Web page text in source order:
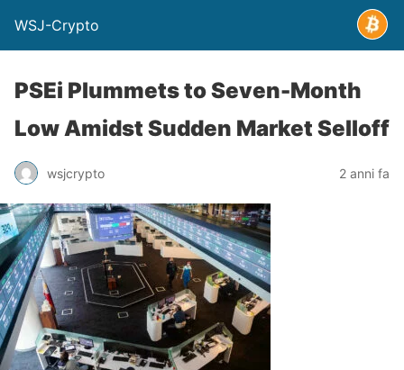
WSJ-Crypto
PSEi Plummets to Seven-Month
Low Amidst Sudden Market Selloff
wsjcrypto 2 anni fa